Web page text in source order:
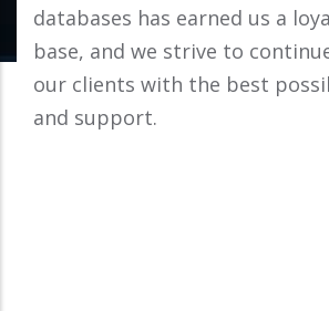
databases has earned us a
base, and we strive to
our clients with the best
and support.